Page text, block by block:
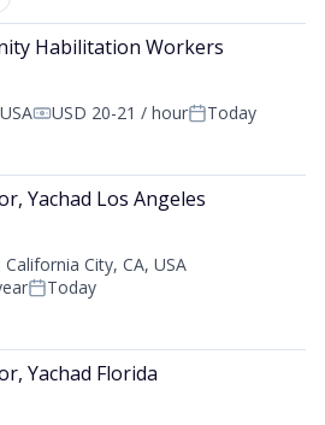
Habilitation Workers
Compensation:
USD 20-21 / hourPosted:
Today
Yachad Los Angeles
California City, CA, USA
Posted:
Today
Yachad Florida